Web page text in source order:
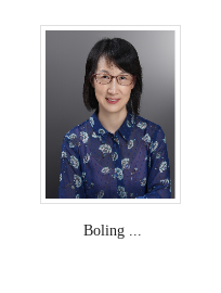
Boling ...